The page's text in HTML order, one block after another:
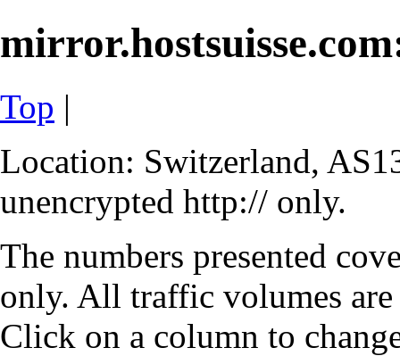
Top |
Location: Switzerland,
unencrypted http:// only.
The numbers presented
only. All traffic volumes
Click on a column to